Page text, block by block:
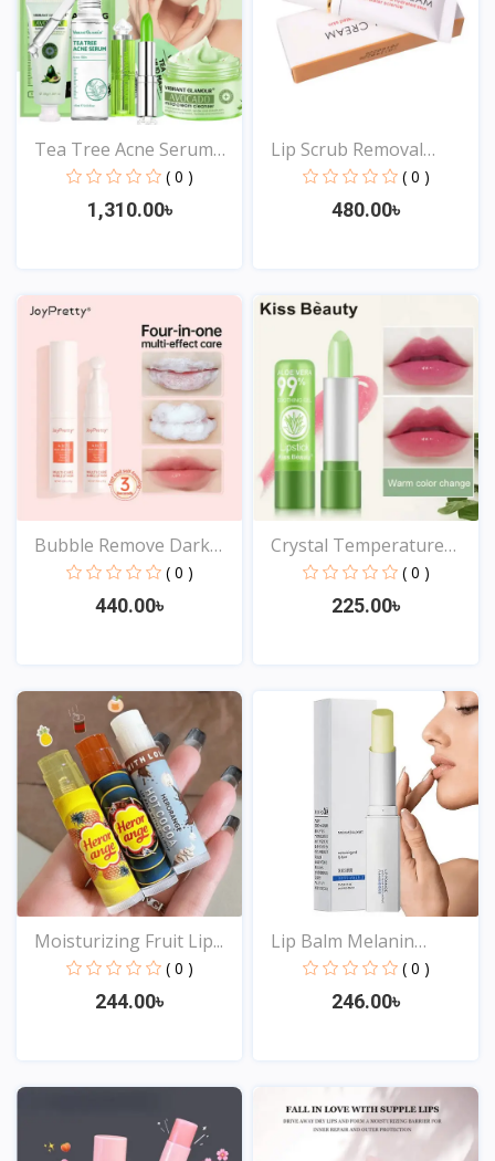
Tea Tree Acne Serum
Moi...
( 0 )
1,310.00৳
View
Lip Scrub Removal
Horni...
( 0 )
480.00৳
Bubble Remove Dark
Lips...
( 0 )
440.00৳
View
Crystal Temperature
Cha...
( 0 )
225.00৳
Moisturizing Fruit Lip...
( 0 )
244.00৳
View
Lip Balm Melanin
Reduci...
( 0 )
246.00৳
View